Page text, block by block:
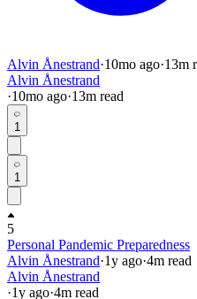
Alvin Ånestrand·10mo ago·13m
Alvin Ånestrand
·10mo ago·13m read
1
1
5
Personal Pandemic Preparedness
Alvin Ånestrand·1y ago·4m read
Alvin Ånestrand
·1y ago·4m read